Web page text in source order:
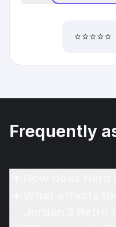
⭐⭐⭐⭐⭐
Frequently